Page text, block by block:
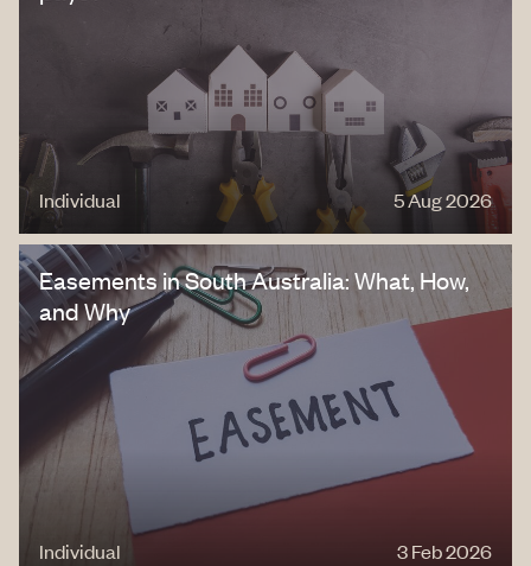
Individual 5 Aug 2026
Easements in South Australia: What, How,
and Why
Individual 3 Feb 2026